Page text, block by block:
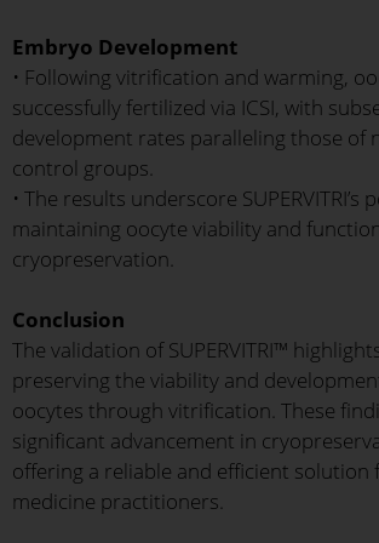
Embryo Development
• Following vitrification and warming,
successfully fertilized via ICSI, with
development rates paralleling those of
control groups.
• The results underscore SUPERVITRI’s
maintaining oocyte viability and
cryopreservation.
Conclusion
The validation of SUPERVITRI™
preserving the viability and
oocytes through vitrification. These
significant advancement in
offering a reliable and efficient
medicine practitioners.